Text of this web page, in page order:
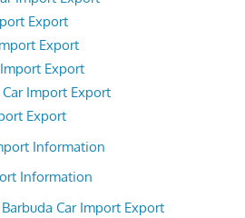
Export
Export
Export
Import Export
Export
Information
Information
Car Import Export